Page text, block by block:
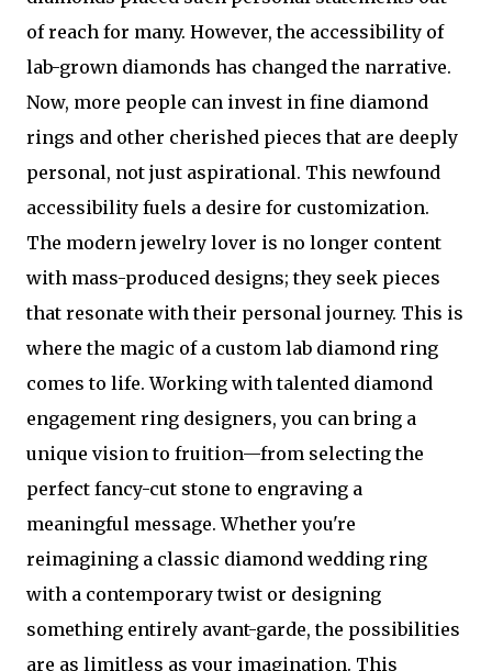
of reach for many. However, the accessibility of
lab-grown diamonds has changed the narrative.
Now, more people can invest in fine diamond
rings and other cherished pieces that are deeply
personal, not just aspirational. This newfound
accessibility fuels a desire for customization.
The modern jewelry lover is no longer content
with mass-produced designs; they seek pieces
that resonate with their personal journey. This is
where the magic of a custom lab diamond ring
comes to life. Working with talented diamond
engagement ring designers, you can bring a
unique vision to fruition—from selecting the
perfect fancy-cut stone to engraving a
meaningful message. Whether you're
reimagining a classic diamond wedding ring
with a contemporary twist or designing
something entirely avant-garde, the possibilities
are as limitless as your imagination. This